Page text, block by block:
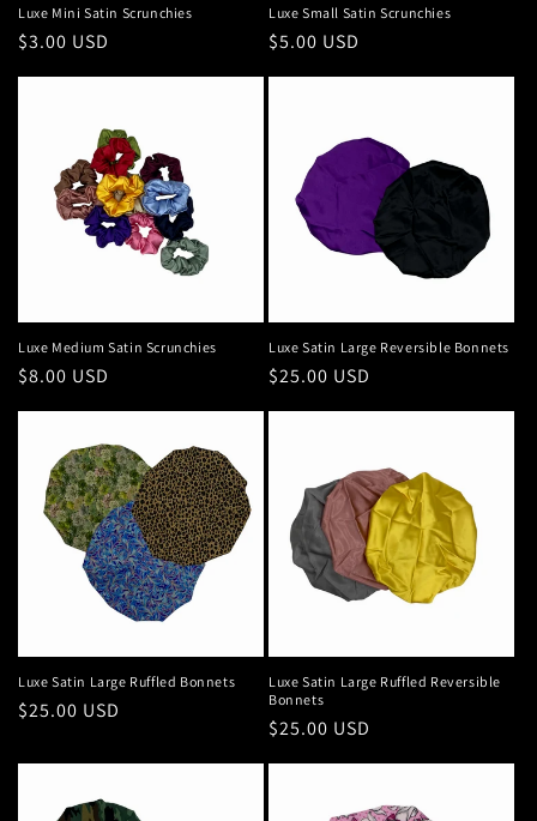
Luxe Mini Satin Scrunchies
Regular
$3.00 USD
Luxe Small Satin Scrunchies
Regular
$5.00 USD
Luxe Medium Satin Scrunchies
Regular
$8.00 USD
Luxe Satin Large Reversible Bonnets
Regular
$25.00 USD
Luxe Satin Large Ruffled Bonnets
Regular
$25.00 USD
Luxe Satin Large Ruffled Reversible
Bonnets
Regular
$25.00 USD